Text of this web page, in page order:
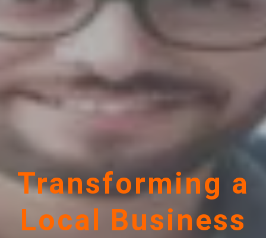
Transforming a
Local Business